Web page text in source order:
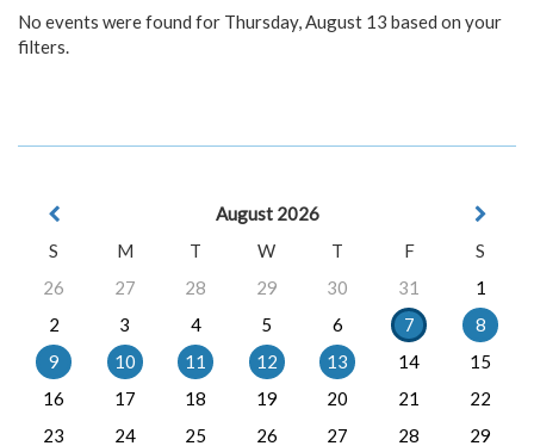
No events were found for Thursday, August 13 based on your
filters.
August 2026
S
M T W T F
S
26
27 28 29 30 31
1
2
3 4 5 6 7
8
9
10 11 12 13 14
15
16
17 18 19 20 21
22
23
24 25 26 27 28
29